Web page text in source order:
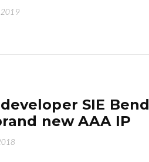
2019
SIE Bend
new AAA IP